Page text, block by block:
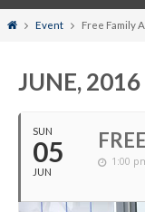
HomeEvent Free Family
JUNE, 2016
SUN
05
JUN
1:00